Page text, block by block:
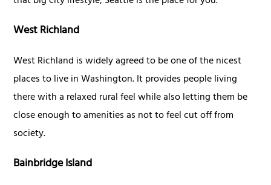
West Richland
West Richland is widely agreed to be one of the nicest
places to live in Washington. It provides people living
there with a relaxed rural feel while also letting them be
close enough to amenities as not to feel cut off from
society.
Bainbridge Island